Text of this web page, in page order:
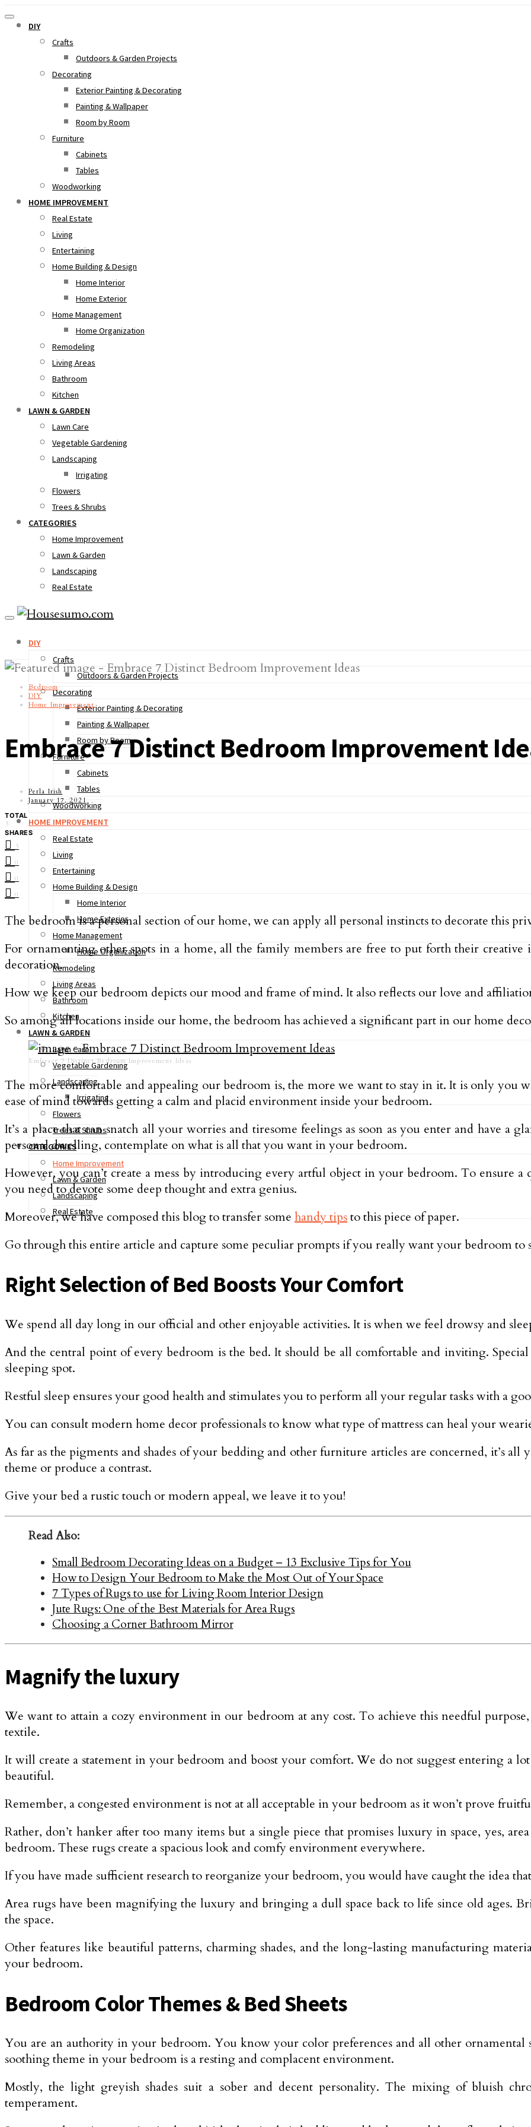
DIY
Crafts
Outdoors & Garden Projects
Decorating
Exterior Painting & Decorating
Painting & Wallpaper
Room by Room
Furniture
Cabinets
Tables
Woodworking
HOME IMPROVEMENT
Real Estate
Living
Entertaining
Home Building & Design
Home Interior
Home Exterior
Home Management
Home Organization
Remodeling
Living Areas
Bathroom
Kitchen
LAWN & GARDEN
Lawn Care
Vegetable Gardening
Landscaping
Irrigating
Flowers
Trees & Shrubs
CATEGORIES
Home Improvement
Lawn & Garden
Landscaping
Real Estate
DIY
Crafts
Outdoors & Garden Projects
Decorating
Exterior Painting & Decorating
Painting & Wallpaper
Room by Room
Furniture
Cabinets
Tables
Woodworking
HOME IMPROVEMENT
Real Estate
Living
Entertaining
Home Building & Design
Home Interior
Home Exterior
Home Management
Home Organization
Remodeling
Living Areas
Bathroom
Kitchen
LAWN & GARDEN
Lawn Care
Vegetable Gardening
Landscaping
Irrigating
Flowers
Trees & Shrubs
CATEGORIES
Home Improvement
Lawn & Garden
Landscaping
Real Estate
Bedroom
DIY
Home Improvement
Embrace 7 Distinct Bedroom Improvement
Perla Irish
January 17, 2021
TOTAL
3
SHARES
3
0
0
0
The bedroom is a personal section of our home, we can apply all personal instincts to decorate this
For ornamenting other spots in a home, all the family members are free to put forth their creative
decoration.
How we keep our bedroom depicts our mood and frame of mind. It also reflects our love and
So among all locations inside our home, the bedroom has achieved a significant part in our home
Embrace 7 Distinct Bedroom Improvement Ideas
The more comfortable and appealing our bedroom is, the more we want to stay in it. It is only you
ease of mind towards getting a calm and placid environment inside your bedroom.
It’s a place that can snatch all your worries and tiresome feelings as soon as you enter and have a
personal dwelling, contemplate on what is all that you want in your bedroom.
However, you can’t create a mess by introducing every artful object in your bedroom. To ensure
you need to devote some deep thought and extra genius.
Moreover, we have composed this blog to transfer some handy tipsto this piece of paper.
Go through this entire article and capture some peculiar prompts if you really want your bedroom
Right Selection of Bed Boosts Your Comfort
We spend all day long in our official and other enjoyable activities. It is when we feel drowsy and
And the central point of every bedroom is the bed. It should be all comfortable and inviting.
sleeping spot.
Restful sleep ensures your good health and stimulates you to perform all your regular tasks with a
You can consult modern home decor professionals to know what type of mattress can heal your
As far as the pigments and shades of your bedding and other furniture articles are concerned, it’s
theme or produce a contrast.
Give your bed a rustic touch or modern appeal, we leave it to you!
Read Also:
Small Bedroom Decorating Ideas on a Budget – 13 Exclusive Tips for You
How to Design Your Bedroom to Make the Most Out of Your Space
7 Types of Rugs to use for Living Room Interior Design
Jute Rugs: One of the Best Materials for Area Rugs
Choosing a Corner Bathroom Mirror
Magnify the luxury
We want to attain a cozy environment in our bedroom at any cost. To achieve this needful
textile.
It will create a statement in your bedroom and boost your comfort. We do not suggest entering a
beautiful.
Remember, a congested environment is not at all acceptable in your bedroom as it won’t prove
Rather, don’t hanker after too many items but a single piece that promises luxury in space, yes,
bedroom. These rugs create a spacious look and comfy environment everywhere.
If you have made sufficient research to reorganize your bedroom, you would have caught the idea
Area rugs have been magnifying the luxury and bringing a dull space back to life since old ages.
the space.
Other features like beautiful patterns, charming shades, and the long-lasting manufacturing
your bedroom.
Bedroom Color Themes & Bed Sheets
You are an authority in your bedroom. You know your color preferences and all other ornamental
soothing theme in your bedroom is a resting and complacent environment.
Mostly, the light greyish shades suit a sober and decent personality. The mixing of bluish
temperament.